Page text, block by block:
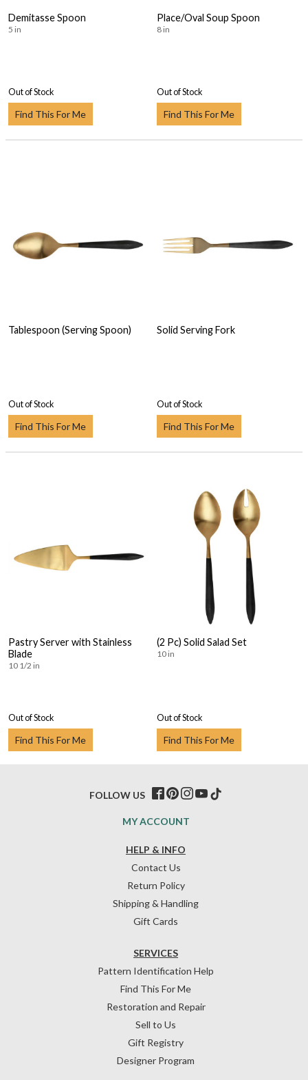
Demitasse Spoon
5 in
Out of Stock
Find This For Me
Place/Oval Soup Spoon
8 in
Out of Stock
Find This For Me
Tablespoon (Serving Spoon)
Out of Stock
Find This For Me
Solid Serving Fork
Out of Stock
Find This For Me
Pastry Server with Stainless
Blade
10 1/2 in
Out of Stock
Find This For Me
(2 Pc) Solid Salad Set
10 in
Out of Stock
Find This For Me
HELP & INFO
Contact Us
Return Policy
Shipping & Handling
Gift Cards
SERVICES
Pattern Identification Help
Find This For Me
Restoration and Repair
Sell to Us
Gift Registry
Designer Program
MY ACCOUNT
FOLLOW US